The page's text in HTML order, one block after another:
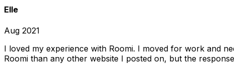
Elle
Aug 2021
I loved my experience with Roomi. I moved for work and
Roomi than any other website I posted on, but the